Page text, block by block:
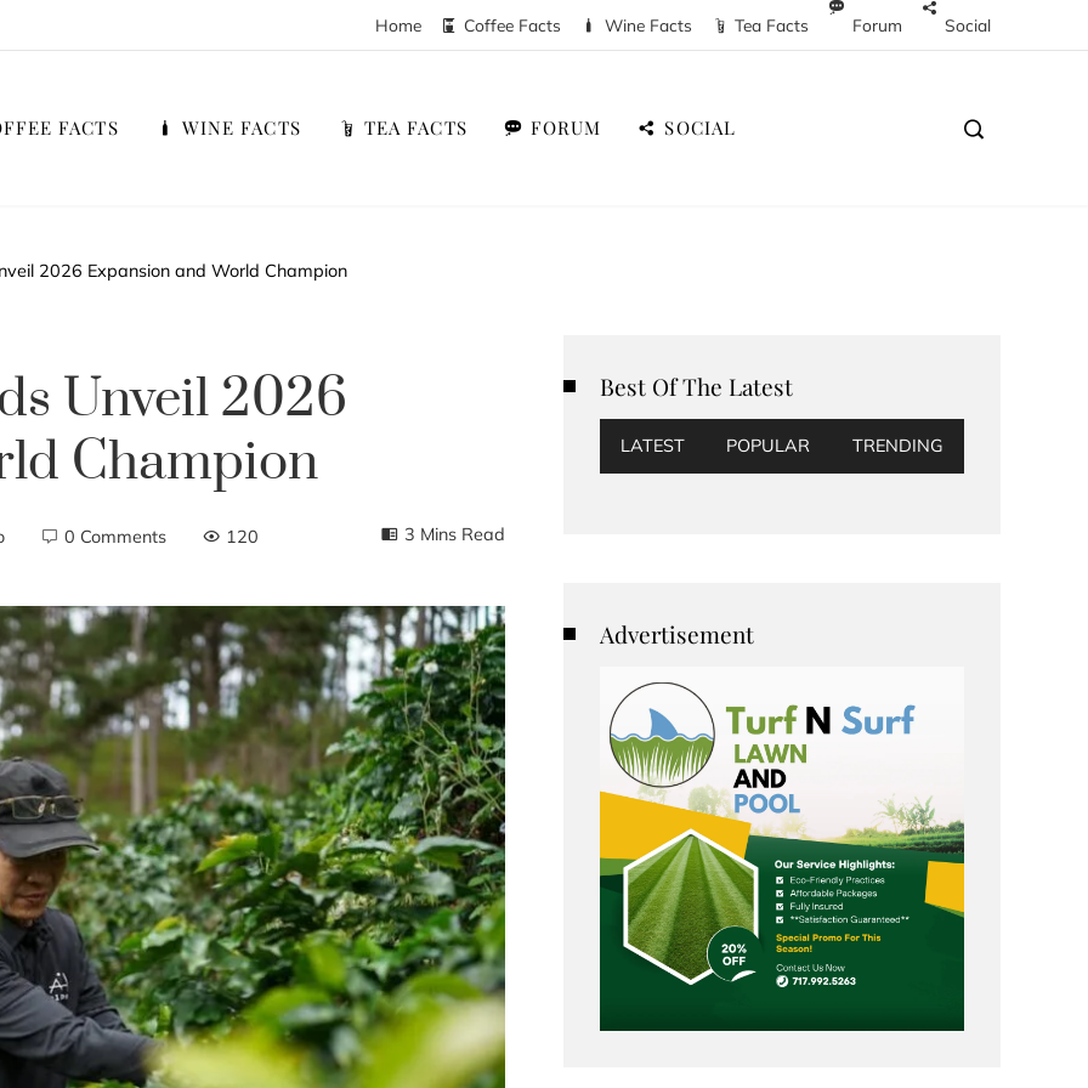
Home Coffee Facts Wine Facts Tea Facts Forum Social
FACTS WINE FACTS TEA FACTS FORUM SOCIAL
2026 Expansion and World Champion
Unveil 2026
Champion
0 Comments 120 3 Mins Read
Best Of The Latest
LATEST POPULAR TRENDING
Advertisement